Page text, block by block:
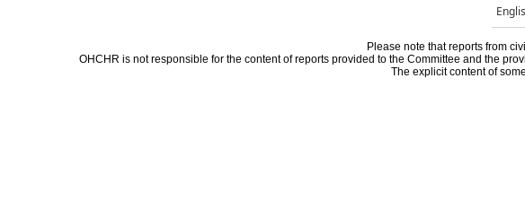
Please note that reports from
OHCHR is not responsible for the content of reports provided to the Committee and the
The explicit content of